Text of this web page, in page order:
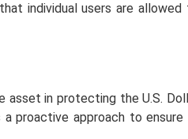
individual users are allowed
asset in protecting the U.S.
approach to ensure